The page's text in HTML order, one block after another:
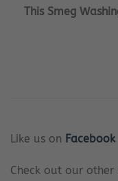
This Smeg
Like us on Facebook
Check out our other